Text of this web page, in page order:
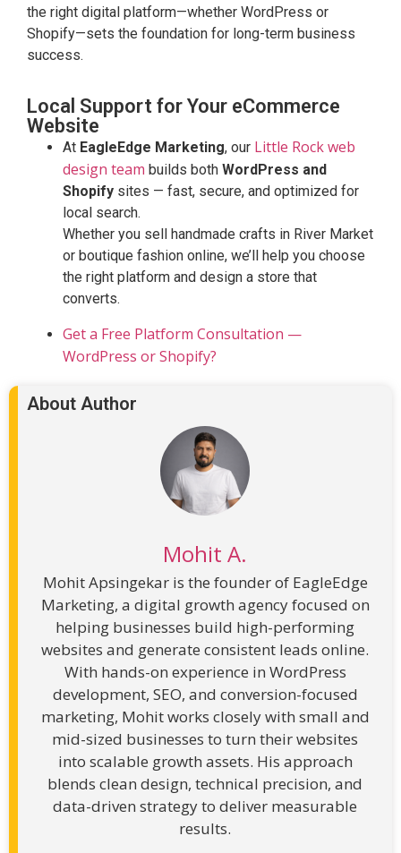
the right digital platform—whether WordPress or
Shopify—sets the foundation for long-term business
success.
Local Support for Your eCommerce
Website
At EagleEdge Marketing, our Little Rock web
design team builds both WordPress and
Shopify sites — fast, secure, and optimized for
local search.
Whether you sell handmade crafts in River Market
or boutique fashion online, we’ll help you choose
the right platform and design a store that
converts.
Get a Free Platform Consultation —
WordPress or Shopify?
About Author
Mohit A.
Mohit Apsingekar is the founder of EagleEdge
Marketing, a digital growth agency focused on
helping businesses build high-performing
websites and generate consistent leads online.
With hands-on experience in WordPress
development, SEO, and conversion-focused
marketing, Mohit works closely with small and
mid-sized businesses to turn their websites
into scalable growth assets. His approach
blends clean design, technical precision, and
data-driven strategy to deliver measurable
results.